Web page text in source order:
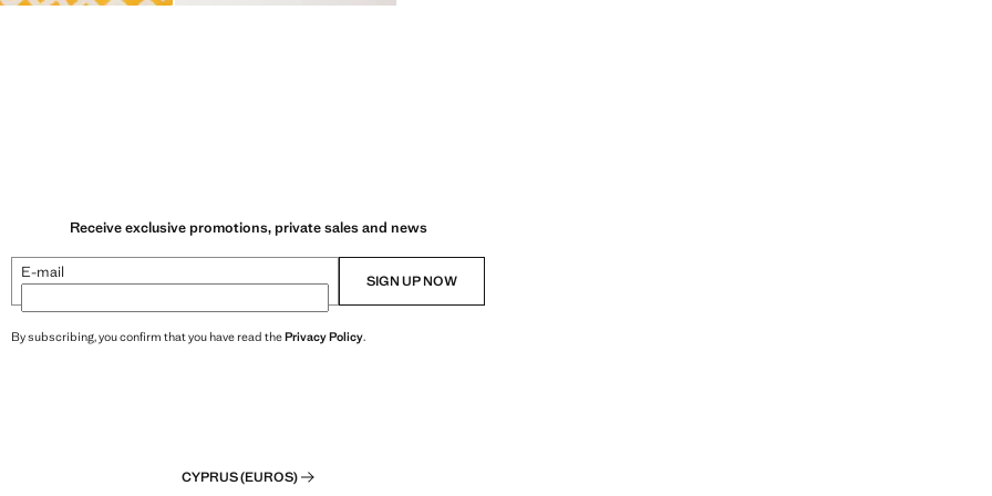
Receive exclusive promotions, private sales and news
E-mail SIGN UP NOW
By subscribing, you confirm that you have read thePrivacy Policy.
CYPRUS (EUROS)